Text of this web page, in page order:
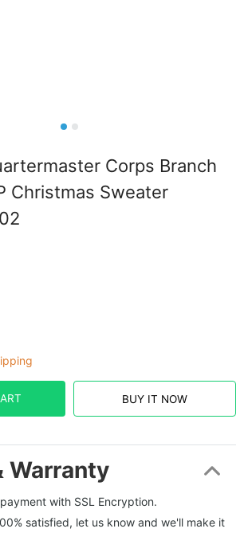
Corps Branch
Christmas Sweater
BUY IT NOW
Warranty
with SSL Encryption.
satisfied, let us know and we'll make it